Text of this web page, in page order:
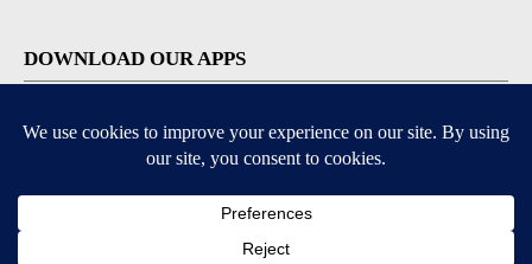
DOWNLOAD OUR APPS
Available for iOS and Android